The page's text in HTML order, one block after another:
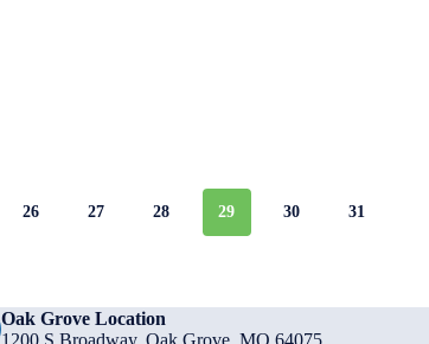
26 27 28 29 30 31
Oak Grove Location
1200 S Broadway, Oak Grove, MO 64075